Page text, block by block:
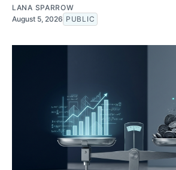
LANA SPARROW
August 5, 2026 PUBLIC